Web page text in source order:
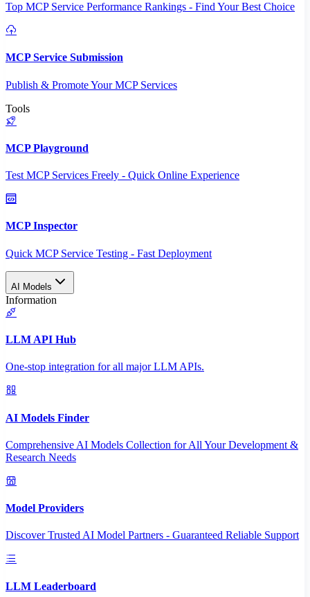
Top MCP Service Performance Rankings - Find Your Best Choice
MCP Service Submission
Publish & Promote Your MCP Services
Tools
MCP Playground
Test MCP Services Freely - Quick Online Experience
MCP Inspector
Quick MCP Service Testing - Fast Deployment
AI Models
Information
LLM API Hub
One-stop integration for all major LLM APIs.
AI Models Finder
Comprehensive AI Models Collection for All Your Development &
Research Needs
Model Providers
Discover Trusted AI Model Partners - Guaranteed Reliable Support
LLM Leaderboard